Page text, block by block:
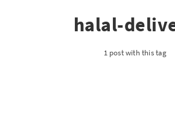
halal-
1 post with this tag